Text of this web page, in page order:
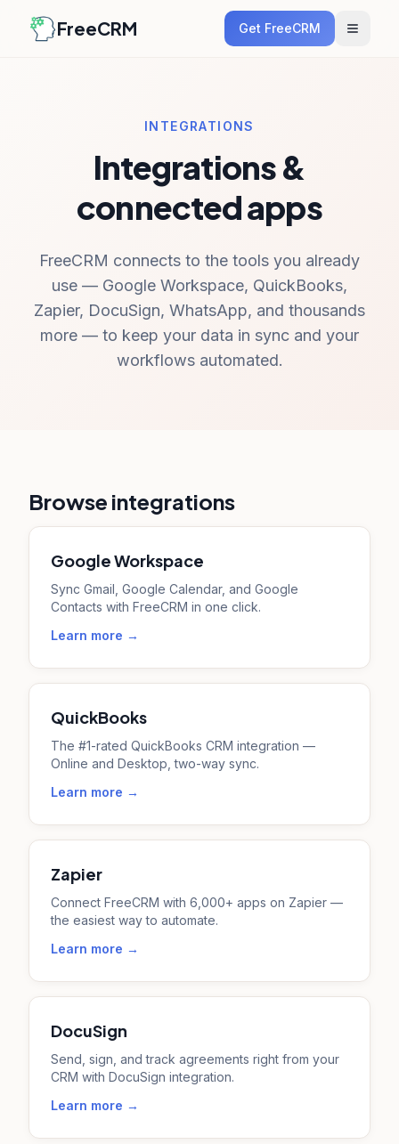
FreeCRM Get FreeCRM
INTEGRATIONS
Integrations &
connected apps
FreeCRM connects to the tools you already
use — Google Workspace, QuickBooks,
Zapier, DocuSign, WhatsApp, and thousands
more — to keep your data in sync and your
workflows automated.
Browse integrations
Google Workspace
Sync Gmail, Google Calendar, and Google
Contacts with FreeCRM in one click.
Learn more →
QuickBooks
The #1-rated QuickBooks CRM integration —
Online and Desktop, two-way sync.
Learn more →
Zapier
Connect FreeCRM with 6,000+ apps on Zapier —
the easiest way to automate.
Learn more →
DocuSign
Send, sign, and track agreements right from your
CRM with DocuSign integration.
Learn more →